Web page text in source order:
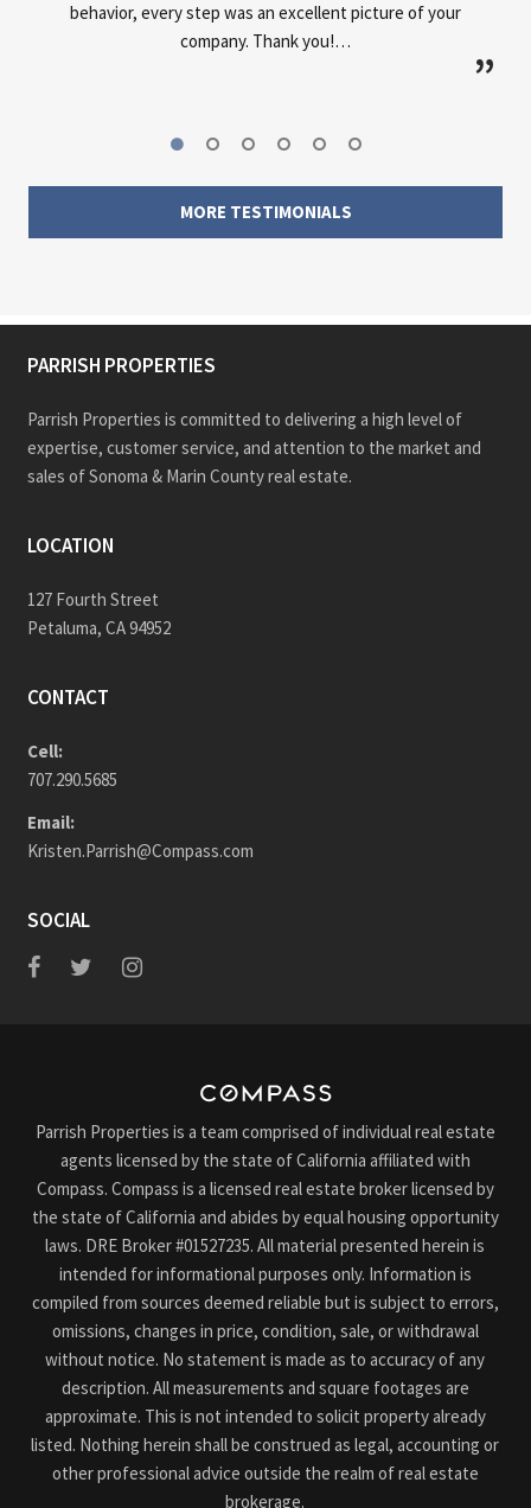
everywhere needed.
MORE TESTIMONIALS
PARRISH PROPERTIES
Parrish Properties is committed to delivering a high level of
expertise, customer service, and attention to the market and
sales of Sonoma & Marin County real estate.
LOCATION
127 Fourth Street
Petaluma, CA 94952
CONTACT
Cell:
707.290.5685
Email:
Kristen.Parrish@Compass.com
SOCIAL
Parrish Properties is a team comprised of individual real estate
agents licensed by the state of California affiliated with
Compass. Compass is a licensed real estate broker licensed by
the state of California and abides by equal housing opportunity
laws. DRE Broker #01527235. All material presented herein is
intended for informational purposes only. Information is
compiled from sources deemed reliable but is subject to errors,
omissions, changes in price, condition, sale, or withdrawal
without notice. No statement is made as to accuracy of any
description. All measurements and square footages are
approximate. This is not intended to solicit property already
listed. Nothing herein shall be construed as legal, accounting or
other professional advice outside the realm of real estate
brokerage.